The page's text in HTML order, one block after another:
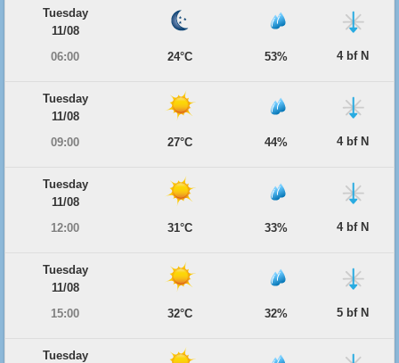
Tuesday
11/08
06:00
24°C 53% 4 bf N
Tuesday
11/08
09:00
27°C 44% 4 bf N
Tuesday
11/08
12:00
31°C 33% 4 bf N
Tuesday
11/08
15:00
32°C 32% 5 bf N
Tuesday